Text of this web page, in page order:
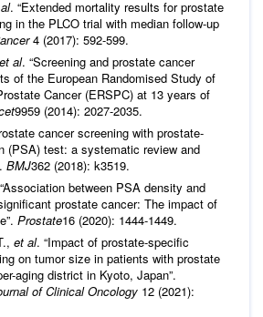
. “Extended mortality results for prostate
in the PLCO trial with median follow-up
4 (2017): 592-599.
et al. “Screening and prostate cancer
of the European Randomised Study of
Cancer (ERSPC) at 13 years of
9959 (2014): 2027-2035.
cancer screening with prostate-
(PSA) test: a systematic review and
BMJ362 (2018): k3519.
between PSA density and
prostate cancer: The impact of
Prostate16 (2020): 1444-1449.
et al. “Impact of prostate-specific
on tumor size in patients with prostate
aging district in Kyoto, Japan”.
of Clinical Oncology 12 (2021):